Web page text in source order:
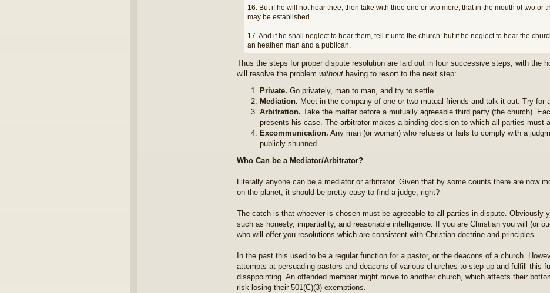
16. But if he will not hear thee, then take with thee one or two more, that in the mouth of two or
may be established.
17. And if he shall neglect to hear them, tell it unto the church: but if he neglect to hear the
an heathen man and a publican.
Thus the steps for proper dispute resolution are laid out in four successive steps, with the
will resolve the problem without having to resort to the next step:
Private. Go privately, man to man, and try to settle.
Mediation. Meet in the company of one or two mutual friends and talk it out. Try for
Arbitration. Take the matter before a mutually agreeable third party (the church).
presents his case. The arbitrator makes a binding decision to which all parties must
Excommunication. Any man (or woman) who refuses or fails to comply with a
publicly shunned.
Who Can be a Mediator/Arbitrator?
Literally anyone can be a mediator or arbitrator. Given that by some counts there are now
on the planet, it should be pretty easy to find a judge, right?
The catch is that whoever is chosen must be agreeable to all parties in dispute. Obviously
such as honesty, impartiality, and reasonable intelligence. If you are Christian you will (or
who will offer you resolutions which are consistent with Christian doctrine and principles.
In the past this used to be a regular function for a pastor, or the deacons of a church.
attempts at persuading pastors and deacons of various churches to step up and fulfill this
disappointing. An offended member might move to another church, which affects their
risk losing their 501(C)(3) exemptions.